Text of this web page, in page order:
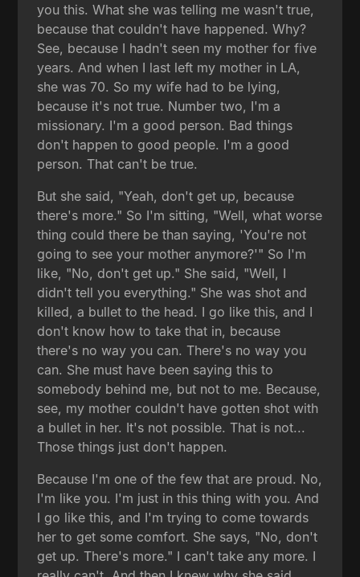
you this. What she was telling me wasn't true,
because that couldn't have happened. Why?
See, because I hadn't seen my mother for five
years. And when I last left my mother in LA,
she was 70. So my wife had to be lying,
because it's not true. Number two, I'm a
missionary. I'm a good person. Bad things
don't happen to good people. I'm a good
person. That can't be true.
But she said, "Yeah, don't get up, because
there's more." So I'm sitting, "Well, what worse
thing could there be than saying, 'You're not
going to see your mother anymore?'" So I'm
like, "No, don't get up." She said, "Well, I
didn't tell you everything." She was shot and
killed, a bullet to the head. I go like this, and I
don't know how to take that in, because
there's no way you can. There's no way you
can. She must have been saying this to
somebody behind me, but not to me. Because,
see, my mother couldn't have gotten shot with
a bullet in her. It's not possible. That is not...
Those things just don't happen.
Because I'm one of the few that are proud. No,
I'm like you. I'm just in this thing with you. And
I go like this, and I'm trying to come towards
her to get some comfort. She says, "No, don't
get up. There's more." I can't take any more. I